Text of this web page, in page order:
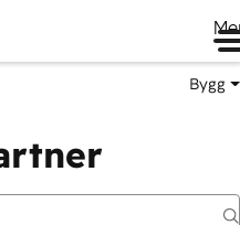
Bygg